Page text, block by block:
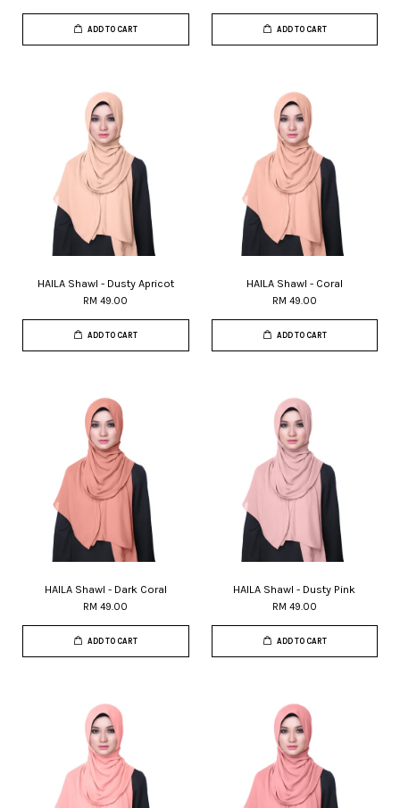
ADD TO CART ADD TO CART
HAILA Shawl - Dusty Apricot
RM 49.00
ADD TO CART
HAILA Shawl - Coral
RM 49.00
ADD TO CART
HAILA Shawl - Dark Coral
RM 49.00
ADD TO CART
HAILA Shawl - Dusty Pink
RM 49.00
ADD TO CART